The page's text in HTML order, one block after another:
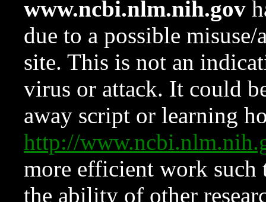
www.ncbi.nlm.nih.gov
due to a possible
site. This is not an
virus or attack. It could
away script or learning
http://
more efficient work such
the ability of other